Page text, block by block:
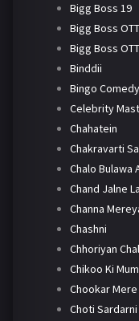
Bigg Boss 19
Bigg Boss
Bigg Boss
Binddii
Bingo
Celebrity
Chahatein
Chakravarti
Chalo Bulawa
Chand Jalne
Channa
Chashni
Chhoriyan
Chikoo Ki
Chookar Mere
Choti Sardarni